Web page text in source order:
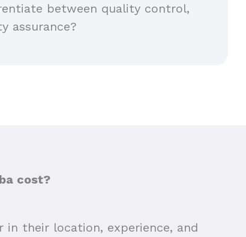
between quality control,
assurance?
cost?
in their location, experience, and